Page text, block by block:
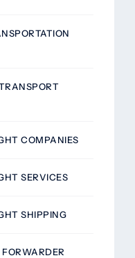
COMPANIES
SERVICES
SHIPPING